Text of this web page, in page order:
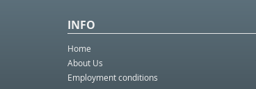
INFO
Home
About Us
Employment conditions